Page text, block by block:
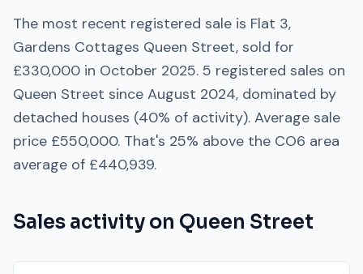
The most recent registered sale is Flat 3,
Gardens Cottages Queen Street, sold for
£330,000 in October 2025. 5 registered sales on
Queen Street since August 2024, dominated by
detached houses (40% of activity). Average sale
price £550,000. That's 25% above the CO6 area
average of £440,939.
Sales activity on Queen Street